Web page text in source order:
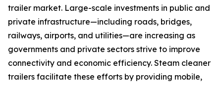
trailer market. Large-scale investments in public and
private infrastructure—including roads, bridges,
railways, airports, and utilities—are increasing as
governments and private sectors strive to improve
connectivity and economic efficiency. Steam cleaner
trailers facilitate these efforts by providing mobile,